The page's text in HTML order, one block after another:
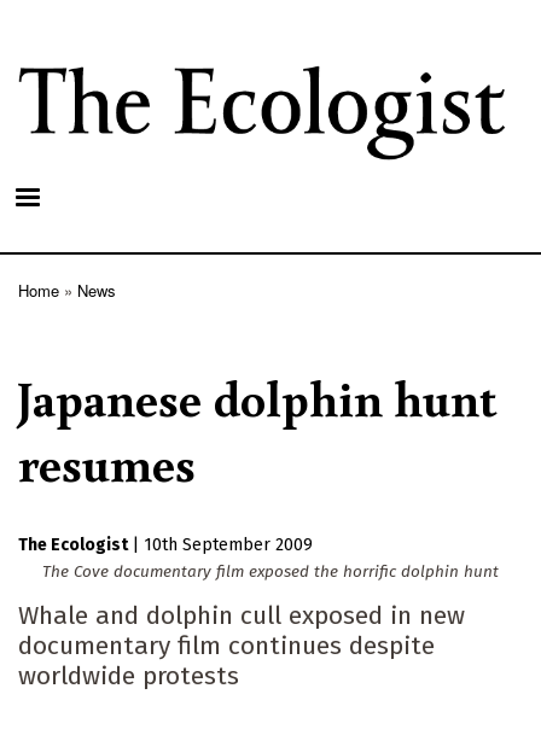
main
content
Home News
Japanese dolphin hunt
resumes
The Ecologist
10th September 2009
The Cove documentary film exposed the horrific dolphin hunt
Whale and dolphin cull exposed in new
documentary film continues despite
worldwide protests